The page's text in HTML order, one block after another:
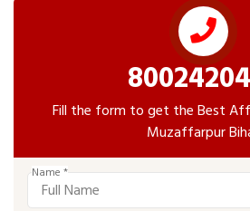
Fill the form to get the Best
Muzaffarpur
Name *